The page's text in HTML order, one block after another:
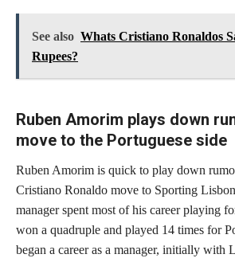
See also Whats Cristiano Ronaldos
Rupees?
Ruben Amorim plays down
move to the Portuguese side
Ruben Amorim is quick to play down
Cristiano Ronaldo move to Sporting
manager spent most of his career playing
won a quadruple and played 14 times for
began a career as a manager, initially with